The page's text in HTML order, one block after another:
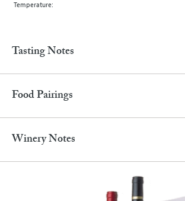
Temperature:
Tasting Notes
Food Pairings
Winery Notes